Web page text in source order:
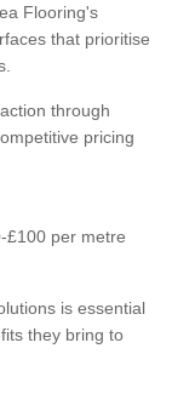
Flooring's
that prioritise
through
pricing
£100 per metre
is essential
they bring to